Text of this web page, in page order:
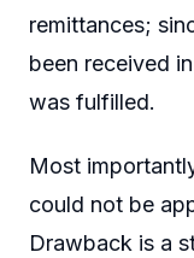
remittances;
been received
was fulfilled.
Most
could not be
Drawback is a